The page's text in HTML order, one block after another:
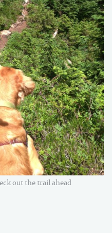
out the trail ahead